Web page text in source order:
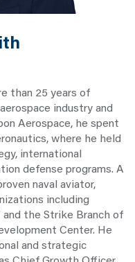
than 25 years of
industry and
Aerospace, he spent
where he held
international
defense programs. A
naval aviator,
including
and the Strike Branch of
Center. He
and strategic